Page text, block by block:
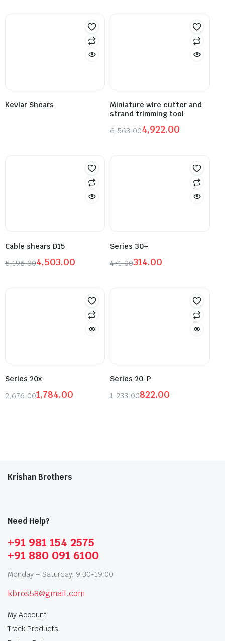
Kevlar Shears
Miniature wire cutter and
strand trimming tool
6,563.004,922.00
Cable shears D15
5,196.004,503.00
Series 30+
471.00314.00
Series 20x
2,676.001,784.00
Series 20-P
1,233.00822.00
Krishan Brothers
Need Help?
+91 981 154 2575
+91 880 091 6100
Monday – Saturday: 9:30-19:00
kbros58@gmail.com
My Account
Track Products